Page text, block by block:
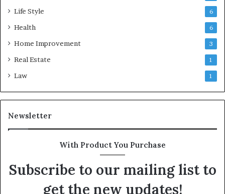
Life Style 6
Health 6
Home Improvement 3
Real Estate 1
Law 1
Newsletter
With Product You Purchase
Subscribe to our mailing list to
get the new updates!